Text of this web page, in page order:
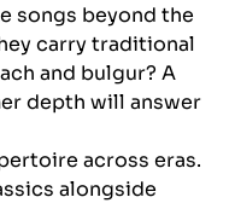
songs beyond the
carry traditional
and bulgur? A
depth will answer
across eras.
alongside